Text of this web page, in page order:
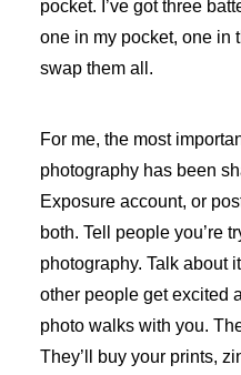
pocket. I’ve got three
one in my pocket, one in
swap them all.
For me, the most
photography has been
Exposure account, or
both. Tell people you’re
photography. Talk about
other people get excited
photo walks with you.
They’ll buy your prints,